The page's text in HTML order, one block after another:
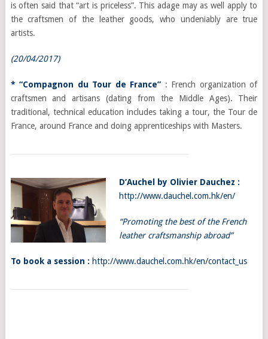
is often said that “art is priceless”. This adage may as well apply to
the craftsmen of the leather goods, who undeniably are true
artists.
(20/04/2017)
* “Compagnon du Tour de France” : French organization of
craftsmen and artisans (dating from the Middle Ages). Their
traditional, technical education includes taking a tour, the Tour de
France, around France and doing apprenticeships with Masters.
D’Auchel by Olivier Dauchez :
http://www.dauchel.com.hk/en/
“Promotingthe best of the French
leather craftsmanship abroad”
To book a session : http://www.dauchel.com.hk/en/contact_us